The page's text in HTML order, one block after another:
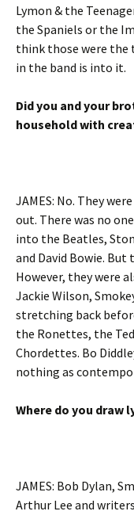
Lymon & the
the Spaniels or the
think those were the
in the band is into it.
Did you and your
household with
JAMES: No. They
out. There was no
into the Beatles,
and David Bowie.
However, they were
Jackie Wilson,
stretching back
the Ronettes, the
Chordettes. Bo
nothing as
Where do you draw
JAMES: Bob Dylan,
Arthur Lee and